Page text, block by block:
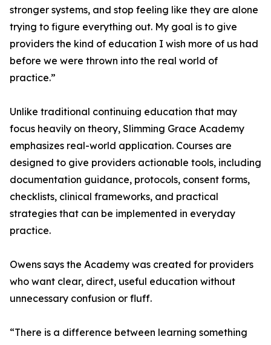
stronger systems, and stop feeling like they are alone
trying to figure everything out. My goal is to give
providers the kind of education I wish more of us had
before we were thrown into the real world of
practice.”
Unlike traditional continuing education that may
focus heavily on theory, Slimming Grace Academy
emphasizes real-world application. Courses are
designed to give providers actionable tools, including
documentation guidance, protocols, consent forms,
checklists, clinical frameworks, and practical
strategies that can be implemented in everyday
practice.
Owens says the Academy was created for providers
who want clear, direct, useful education without
unnecessary confusion or fluff.
“There is a difference between learning something